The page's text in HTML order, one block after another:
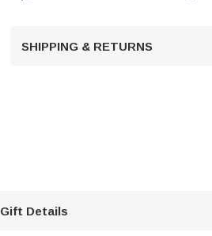
SHIPPING & RETURNS
Gift Details